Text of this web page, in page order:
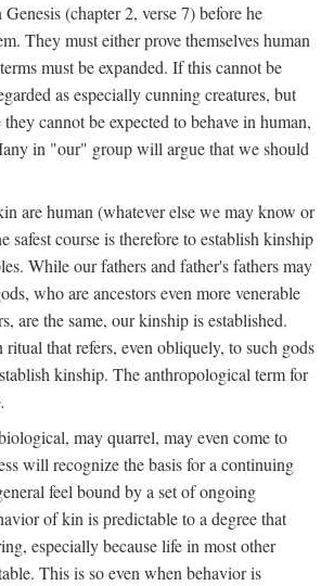
(chapter 2, verse 7) before he
They must either prove themselves human
must be expanded. If this cannot be
as especially cunning creatures, but
they cannot be expected to behave in human,
in "our" group will argue that we should
are human (whatever else we may know or
safest course is therefore to establish kinship
While our fathers and father's fathers may
who are ancestors even more venerable
are the same, our kinship is established.
that refers, even obliquely, to such gods
kinship. The anthropological term for
may quarrel, may even come to
will recognize the basis for a continuing
feel bound by a set of ongoing
of kin is predictable to a degree that
especially because life in most other
This is so even when behavior is